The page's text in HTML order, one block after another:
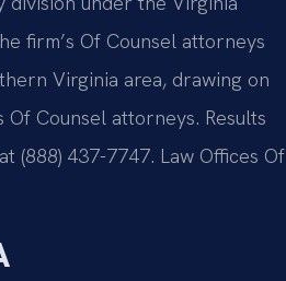
firm’s Of Counsel attorneys
Virginia area, drawing on
Counsel attorneys. Results
(888) 437-7747. Law Offices Of